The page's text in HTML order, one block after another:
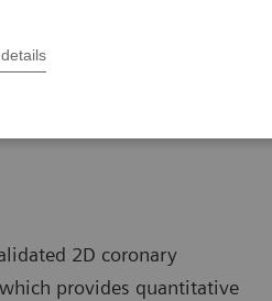
2D coronary
provides quantitative